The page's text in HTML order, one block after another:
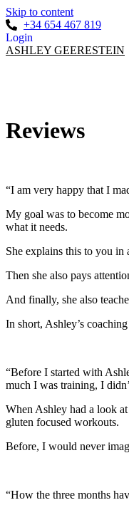
Skip to content
+34 654 467 819
Login
ASHLEY GEERESTEIN
Reviews
“I am very happy that I
My goal was to become
what it needs.
She explains this to you in
Then she also pays
And finally, she also
In short, Ashley’s
“Before I started with
much I was training, I
When Ashley had a look
gluten focused workouts.
Before, I would never
“How the three months